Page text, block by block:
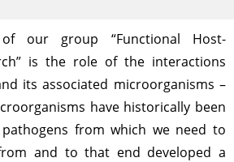
our group “Functional Host-
is the role of the interactions
its associated microorganisms –
have historically been
from which we need to
and to that end developed a